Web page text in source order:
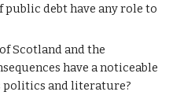
public debt have any role to
Scotland and the
have a noticeable
politics and literature?